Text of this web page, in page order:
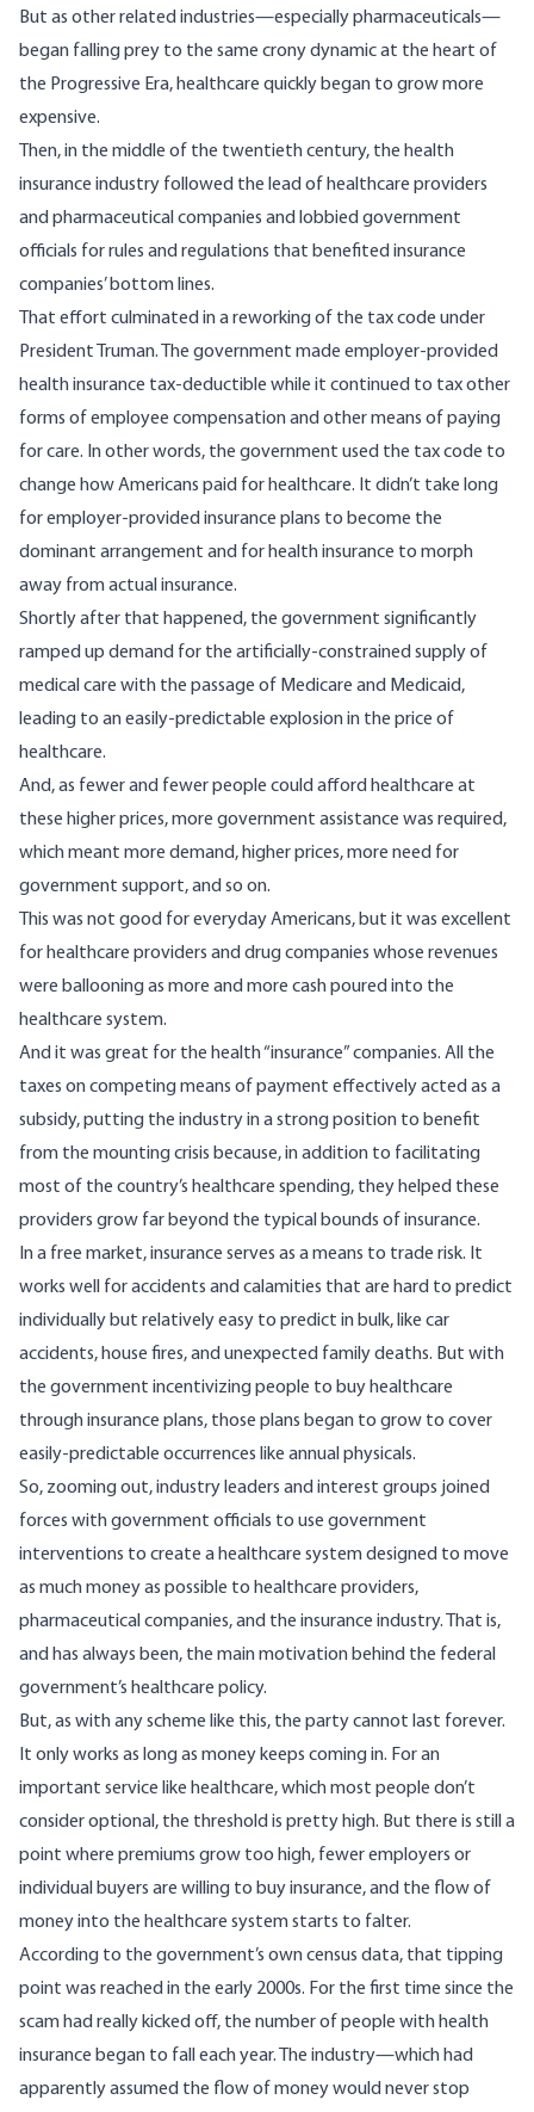
But as other related industries—especiallypharmaceuticals—
began falling prey to the same crony dynamic at the heart of
the Progressive Era, healthcare quickly began to grow more
expensive.
Then, in the middle of the twentieth century, the health
insurance industry followed the lead of healthcare providers
and pharmaceutical companies and lobbied government
officials for rules and regulations that benefited insurance
companies’ bottom lines.
That effort culminated in a reworking of the tax code under
President Truman. The government made employer-provided
health insurance tax-deductible while it continued to tax other
forms of employee compensation and other means of paying
for care. In other words, the government used the tax code to
change how Americans paid for healthcare. It didn’t take long
for employer-provided insurance plans to become the
dominant arrangement and for health insurance to morph
away from actual insurance.
Shortly after that happened, the government significantly
ramped up demand for the artificially-constrained supply of
medical care with the passage of Medicare and Medicaid,
leading to an easily-predictable explosionin the price of
healthcare.
And, as fewer and fewer people could afford healthcare at
these higher prices, more government assistance was required,
which meant more demand, higher prices, more need for
government support, and so on.
This was not good for everyday Americans, but it was excellent
for healthcare providers and drug companies whose revenues
were ballooning as more and more cash poured into the
healthcare system.
And it was great for the health “insurance” companies. All the
taxes on competing means of payment effectively acted as a
subsidy, putting the industry in a strong position to benefit
from the mounting crisis because, in addition to facilitating
most of the country’s healthcare spending, they helped these
providers grow far beyond the typical bounds of insurance.
In a free market, insurance serves as a means to trade risk. It
works well for accidents and calamities that are hard to predict
individually but relatively easy to predict in bulk, like car
accidents, house fires, and unexpected family deaths. But with
the government incentivizing people to buy healthcare
through insurance plans, those plans began to grow to cover
easily-predictable occurrences like annual physicals.
So, zooming out, industry leaders and interest groups joined
forces with government officials to use government
interventions to create a healthcare system designed to move
as much money as possible to healthcare providers,
pharmaceutical companies, and the insurance industry. That is,
and has always been, the main motivation behind the federal
government’s healthcare policy.
But, as with any scheme like this, the party cannot last forever.
It only works as long as money keeps coming in. For an
important service like healthcare, which most people don’t
consider optional, the threshold is pretty high. But there is still a
point where premiums grow too high, fewer employers or
individual buyers are willing to buy insurance, and the flow of
money into the healthcare system starts to falter.
According to the government’s own census data, that tipping
point was reached in the early 2000s. For the first time since the
scam had really kicked off, the number of people with health
insurance began to fall each year. The industry—which had
apparently assumed the flow of money would never stop